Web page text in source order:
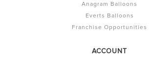
Anagram Balloons
Everts Balloons
Franchise Opportunities
ACCOUNT